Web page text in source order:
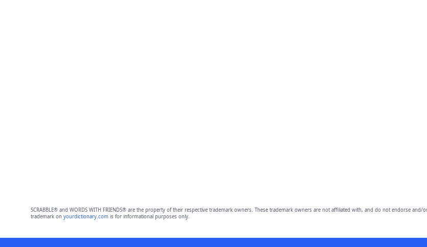
SCRABBLE® and WORDS WITH FRIENDS® are the property of their respective trademark owners. These trademark owners are not affiliated with, and do not endorse
trademark on yourdictionary.comis for informational purposes only.